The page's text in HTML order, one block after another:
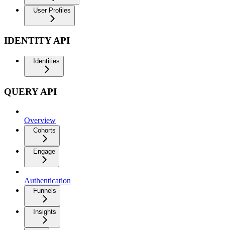
User Profiles
IDENTITY API
Identities
QUERY API
Overview
Cohorts
Engage
Authentication
Funnels
Insights